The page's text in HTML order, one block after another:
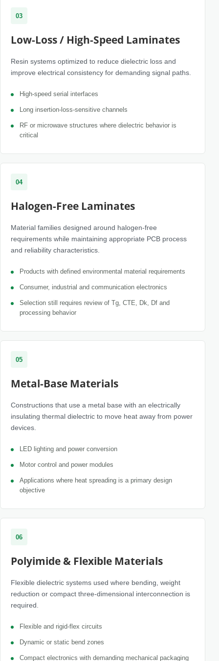
03
Low-Loss / High-Speed Laminates
Resin systems optimized to reduce dielectric loss and
improve electrical consistency for demanding signal paths.
High-speed serial interfaces
Long insertion-loss-sensitive channels
RF or microwave structures where dielectric behavior is
critical
04
Halogen-Free Laminates
Material families designed around halogen-free
requirements while maintaining appropriate PCB process
and reliability characteristics.
Products with defined environmental material requirements
Consumer, industrial and communication electronics
Selection still requires review of Tg, CTE, Dk, Df and
processing behavior
05
Metal-Base Materials
Constructions that use a metal base with an electrically
insulating thermal dielectric to move heat away from power
devices.
LED lighting and power conversion
Motor control and power modules
Applications where heat spreading is a primary design
objective
06
Polyimide & Flexible Materials
Flexible dielectric systems used where bending, weight
reduction or compact three-dimensional interconnection is
required.
Flexible and rigid-flex circuits
Dynamic or static bend zones
Compact electronics with demanding mechanical packaging